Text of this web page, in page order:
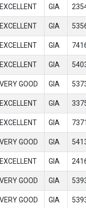
EXCELLENT GIA
EXCELLENT GIA
EXCELLENT GIA
EXCELLENT GIA
VERY GOOD GIA
EXCELLENT GIA
EXCELLENT GIA
VERY GOOD GIA
EXCELLENT GIA
VERY GOOD GIA
VERY GOOD GIA